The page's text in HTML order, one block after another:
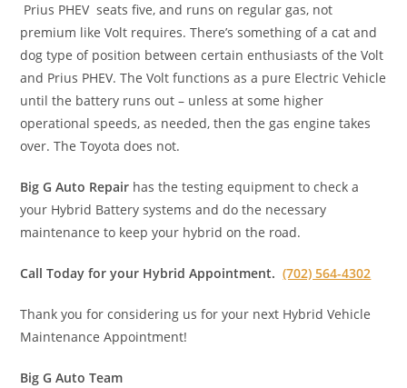
Prius PHEV seats five, and runs on regular gas, not
premium like Volt requires. There’s something of a cat and
dog type of position between certain enthusiasts of the Volt
and Prius PHEV. The Volt functions as a pure Electric Vehicle
until the battery runs out – unless at some higher
operational speeds, as needed, then the gas engine takes
over. The Toyota does not.
Big G Auto Repair has the testing equipment to check a
your Hybrid Battery systems and do the necessary
maintenance to keep your hybrid on the road.
Call Today for your Hybrid Appointment. (702) 564-4302
Thank you for considering us for your next Hybrid Vehicle
Maintenance Appointment!
Big G Auto Team